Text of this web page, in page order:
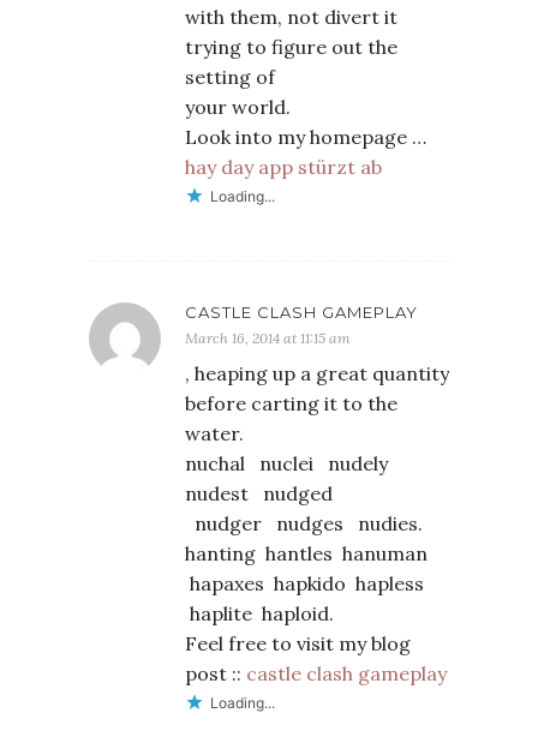
with them, not divert it
trying to figure out the
setting of
your world.
Look into my homepage …
hay day app stürzt ab
Loading...
CASTLE CLASH GAMEPLAY
March 16, 2014 at 11:15 am
, heaping up a great quantity
before carting it to the
water.
nuchal nuclei nudely
nudest nudged
nudger nudges nudies.
hanting hantles hanuman
hapaxes hapkido hapless
haplite haploid.
Feel free to visit my blog
post :: castle clash gameplay
Loading...